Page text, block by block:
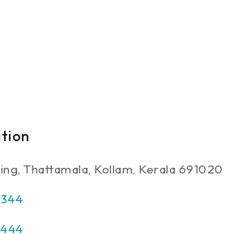
Thattamala, Kollam, Kerala 691020